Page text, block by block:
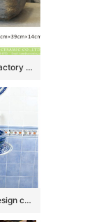
Jingdezhen factory direct wholesale durable dark color foursquare wash basin LJ-2007
Traditional design ceramic art standing basin for bathroom decoration SJJY-1503-59